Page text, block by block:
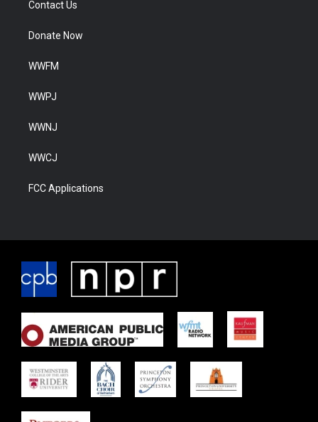
Contact Us
Donate Now
WWFM
WWPJ
WWNJ
WWCJ
FCC Applications